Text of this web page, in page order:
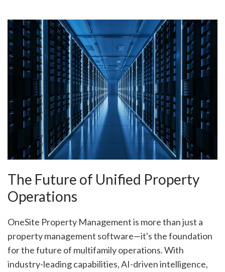
The Future of Unified Property
Operations
OneSite Property Management is more than just a
property management software—it's the foundation
for the future of multifamily operations. With
industry-leading capabilities, AI-driven intelligence,